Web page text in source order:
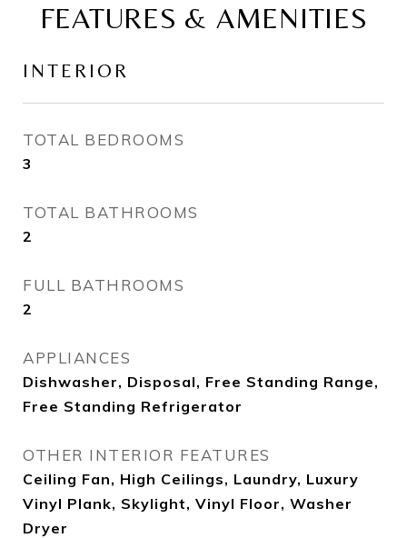
FEATURES & AMENITIES
INTERIOR
TOTAL BEDROOMS
3
TOTAL BATHROOMS
2
FULL BATHROOMS
2
APPLIANCES
Dishwasher, Disposal, Free Standing Range,
Free Standing Refrigerator
OTHER INTERIOR FEATURES
Ceiling Fan, High Ceilings, Laundry, Luxury
Vinyl Plank, Skylight, Vinyl Floor, Washer
Dryer